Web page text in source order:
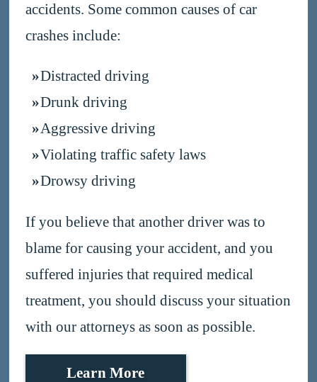
accidents. Some common causes of car
crashes include:
Distracted driving
Drunk driving
Aggressive driving
Violating traffic safety laws
Drowsy driving
If you believe that another driver was to
blame for causing your accident, and you
suffered injuries that required medical
treatment, you should discuss your situation
with our attorneys as soon as possible.
Learn More